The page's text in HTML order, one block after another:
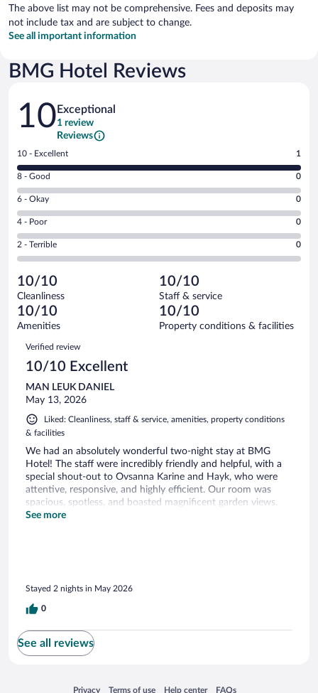
The above list may not be comprehensive. Fees and deposits may
not include tax and are subject to change.
See all important information
BMG Hotel Reviews
Reviews
10 Exceptional
1 review
Reviews
Rating
10
-
Excellent.
out
of
1
reviews
10 - Excellent 1
Rating
8
-
Good.
out
of
reviews
8 - Good 0
Rating
6
-
Okay.
of
1
reviews
6 - Okay 0
Rating
4
-
Poor.
0
out
of
1
reviews
4 - Poor 0
Rating
2
Terrible.
0
out
of
reviews
2 - Terrible 0
10/10
Cleanliness
10/10
Staff & service
10/10
Amenities
10/10
Property conditions & facilities
Reviews
Verified review
10/10 Excellent
MAN LEUK DANIEL
May 13, 2026
Liked: Cleanliness, staff & service, amenities, property conditions
& facilities
We had an absolutely wonderful two-night stay at BMG
Hotel! The staff were incredibly friendly and helpful, with a
special shout-out to Ovsanna Karine and Hayk, who were
attentive, responsive, and highly efficient. Our room was
spacious, spotless, and boasted magnificent garden views.
We also loved the breakfast, which offered a great variety of
See more
Stayed 2 nights in May 2026
0
See all reviews
Privacy
Opens in a new window
Terms of use
Opens in a new window
Help center
Opens in a new window
FAQs
Opens in a new window